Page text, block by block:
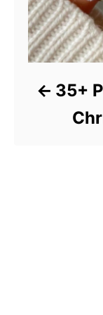
35+